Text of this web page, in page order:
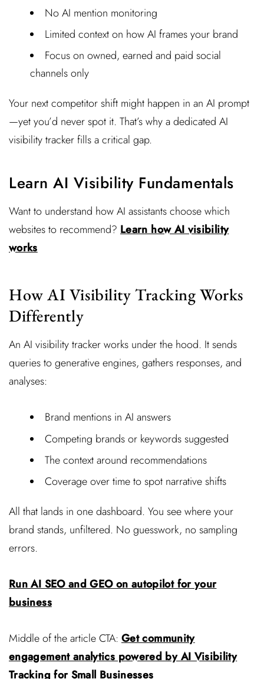
No AI mention monitoring
Limited context on how AI frames your brand
Focus on owned, earned and paid social
channels only
Your next competitor shift might happen in an AI prompt
—yet you’d never spot it. That’s why a dedicated AI
visibility tracker fills a critical gap.
Learn AI Visibility Fundamentals
Want to understand how AI assistants choose which
websites to recommend? Learn how AI visibility
works
How AI Visibility Tracking Works
Differently
An AI visibility tracker works under the hood. It sends
queries to generative engines, gathers responses, and
analyses:
Brand mentions in AI answers
Competing brands or keywords suggested
The context around recommendations
Coverage over time to spot narrative shifts
All that lands in one dashboard. You see where your
brand stands, unfiltered. No guesswork, no sampling
errors.
Run AI SEO and GEO on autopilot for your
business
Middle of the article CTA: Get community
engagement analytics powered by AI Visibility
Tracking for Small Businesses